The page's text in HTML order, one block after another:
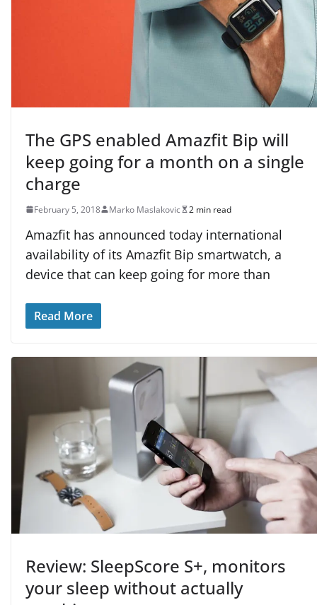
The GPS enabled Amazfit Bip will
keep going for a month on a single
charge
February 5, 2018 Marko Maslakovic 2 min read
Amazfit has announced today international
availability of its Amazfit Bip smartwatch, a
device that can keep going for more than
Read More
Review: SleepScore S+, monitors
your sleep without actually